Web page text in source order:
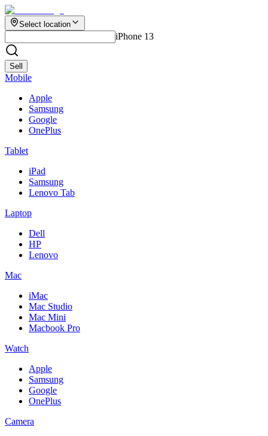
Select location
iPhone 13
Sell
Mobile
Apple
Samsung
Google
OnePlus
Tablet
iPad
Samsung
Lenovo Tab
Laptop
Dell
HP
Lenovo
Mac
iMac
Mac Studio
Mac Mini
Macbook Pro
Watch
Apple
Samsung
Google
OnePlus
Camera